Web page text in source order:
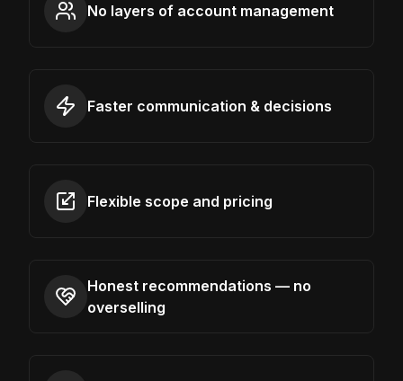
No layers of account management
Faster communication & decisions
Flexible scope and pricing
Honest recommendations — no
overselling